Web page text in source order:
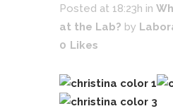
Posted at 18:23h in
at the Lab? by
0 Likes